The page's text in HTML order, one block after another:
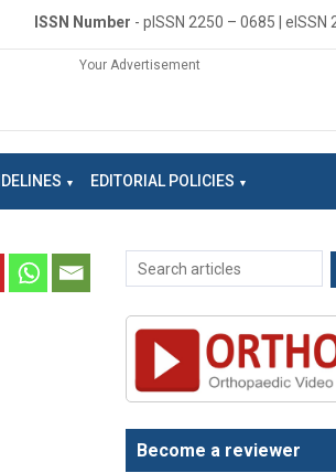
ISSN Number - pISSN 2250 – 0685 | eISSN
Your Advertisement
EDITORIAL POLICIES
Become a reviewer